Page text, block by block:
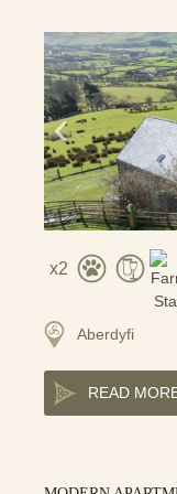
2
Aberdyfi
READ